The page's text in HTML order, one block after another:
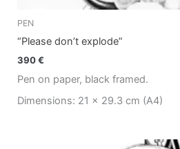
PEN
“Please don’t explode”
390€
Pen on paper, black framed.
Dimensions: 21 x 29.3 cm (A4)